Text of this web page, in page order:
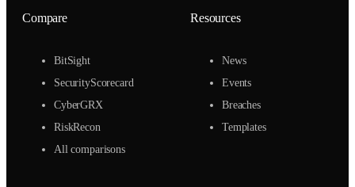
Compare
BitSight
SecurityScorecard
CyberGRX
RiskRecon
All comparisons
Resources
News
Events
Breaches
Templates